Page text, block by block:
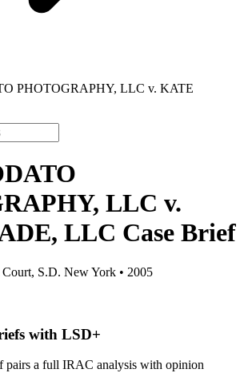
PHOTOGRAPHY, LLC v. KATE
LLC v.
LLC Case Brief
S.D. New York • 2005
with LSD+
a full IRAC analysis with opinion